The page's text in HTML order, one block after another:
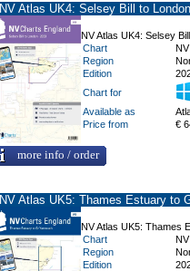
NV Atlas UK4: Selsey Bill to London
NV Atlas UK4: Selsey
Chart
Region
Edition
Chart for
Available as
Price from
€
more info / order
NV Atlas UK5: Thames Estuary to
NV Atlas UK5: Thames
Chart
Region
Edition